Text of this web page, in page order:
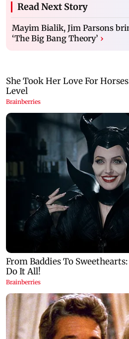
Read Next Story
Mayim Bialik, Jim Parsons
‘The Big Bang Theory’ ›